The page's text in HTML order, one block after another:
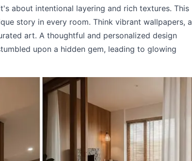
about intentional layering and rich textures. This
story in every room. Think vibrant wallpapers, a
art. A thoughtful and personalized design
upon a hidden gem, leading to glowing